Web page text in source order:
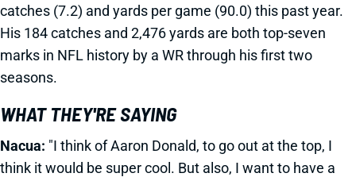
catches (7.2) and yards per game (90.0) this past year.
His 184 catches and 2,476 yards are both top-seven
marks in NFL history by a WR through his first two
seasons.
WHAT THEY'RE SAYING
Nacua: "I think of Aaron Donald, to go out at the top, I
think it would be super cool. But also, I want to have a